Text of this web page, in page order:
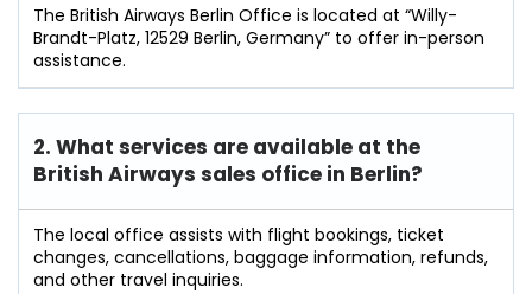
The British Airways Berlin Office is located at “Willy-
Brandt-Platz, 12529 Berlin, Germany” to offer in-person
assistance.
2. What services are available at the
British Airways sales office in Berlin?
The local office assists with flight bookings, ticket
changes, cancellations, baggage information, refunds,
and other travel inquiries.